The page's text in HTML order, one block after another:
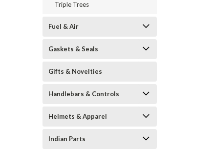
Triple Trees
Fuel & Air
Gaskets & Seals
Gifts & Novelties
Handlebars & Controls
Helmets & Apparel
Indian Parts